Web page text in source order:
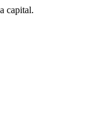
capital.